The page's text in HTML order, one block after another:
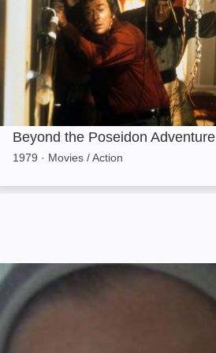
Beyond the Poseidon Adventure
1979 · Movies / Action